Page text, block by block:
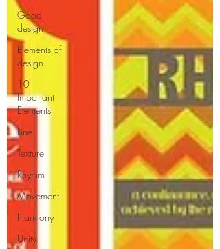
Good
design
Elements of
design
10
Important
Elements
Line
Texture
Rhythm
Movement
Harmony
Unity